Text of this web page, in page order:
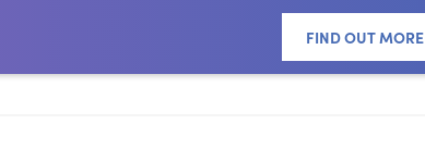
FIND OUT MORE